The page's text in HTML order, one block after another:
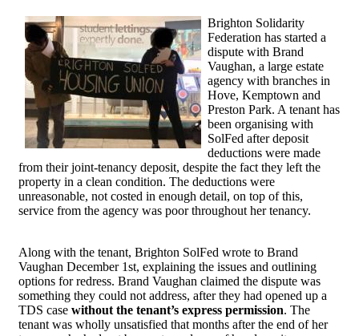
Brighton Solidarity
Federation has started a
dispute with Brand
Vaughan, a large estate
agency with branches in
Hove, Kemptown and
Preston Park. A tenant has
been organising with
SolFed after deposit
deductions were made
from their joint-tenancy deposit, despite the fact they left the
property in a clean condition. The deductions were
unreasonable, not costed in enough detail, on top of this,
service from the agency was poor throughout her tenancy.
Along with the tenant, Brighton SolFed wrote to Brand
Vaughan December 1st, explaining the issues and outlining
options for redress. Brand Vaughan claimed the dispute was
something they could not address, after they had opened up a
TDS case without the tenant’s express permission. The
tenant was wholly unsatisfied that months after the end of her